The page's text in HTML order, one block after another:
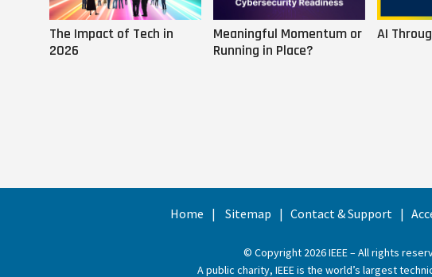
The Impact of Tech in
2026
Meaningful Momentum or
Running in Place?
AI
Home Sitemap Contact & Support
© Copyright 2026 IEEE – All rights
A public charity, IEEE is the world’s largest